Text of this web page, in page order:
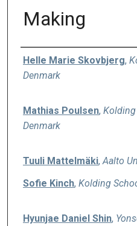
Making
Authors
Helle Marie Skovbjerg,
Denmark
Mathias Poulsen, Kolding
Denmark
Tuuli Mattelmäki, Aalto
Sofie Kinch, Kolding
Hyunjae Daniel Shin,